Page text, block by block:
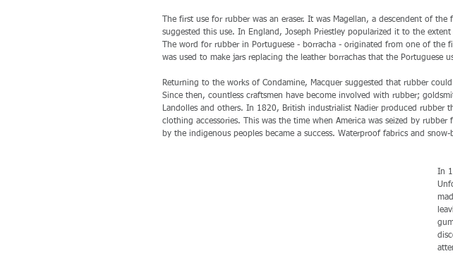
The first use for rubber was an eraser. It was Magellan, a descendent of
suggested this use. In England, Joseph Priestley popularized it to the
The word for rubber in Portuguese - borracha - originated from one of
was used to make jars replacing the leather borrachas that the Portuguese
Returning to the works of Condamine, Macquer suggested that rubber
Since then, countless craftsmen have become involved with rubber;
Landolles and others. In 1820, British industrialist Nadier produced rubber
clothing accessories. This was the time when America was seized by rubber
by the indigenous peoples became a success. Waterproof fabrics and
In